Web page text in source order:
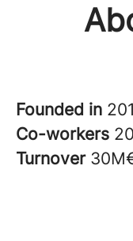
Founded in
Co-workers
Turnover